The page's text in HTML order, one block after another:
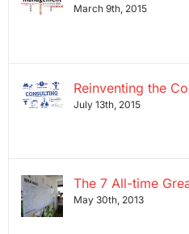
March 9th, 2015
Reinventing the
July 13th, 2015
The 7 All-time
May 30th, 2013